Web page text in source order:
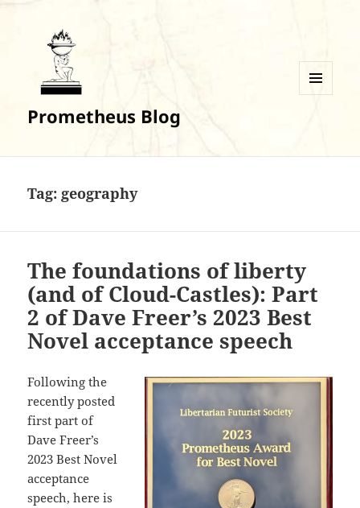
Prometheus Blog
Tag: geography
The foundations of liberty
(and of Cloud-Castles): Part
2 of Dave Freer’s 2023 Best
Novel acceptance speech
Following the
recently posted
first part of
Dave Freer’s
2023 Best Novel
acceptance
speech, here is